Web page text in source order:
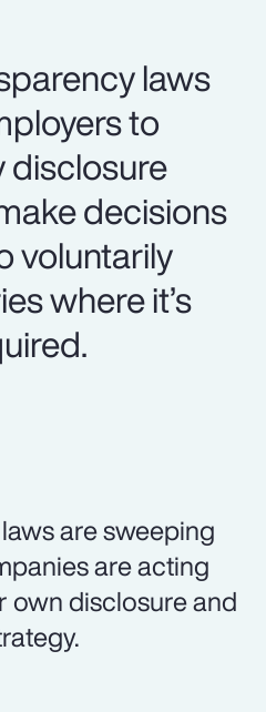
laws
to
disclosure
decisions
voluntarily
where it’s
are sweeping
are acting
own disclosure and